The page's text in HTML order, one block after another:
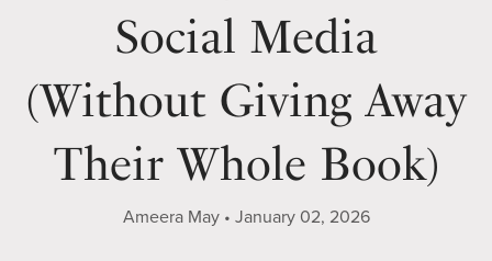
Social Media
(Without Giving Away
Their Whole Book)
Ameera May January 02, 2026